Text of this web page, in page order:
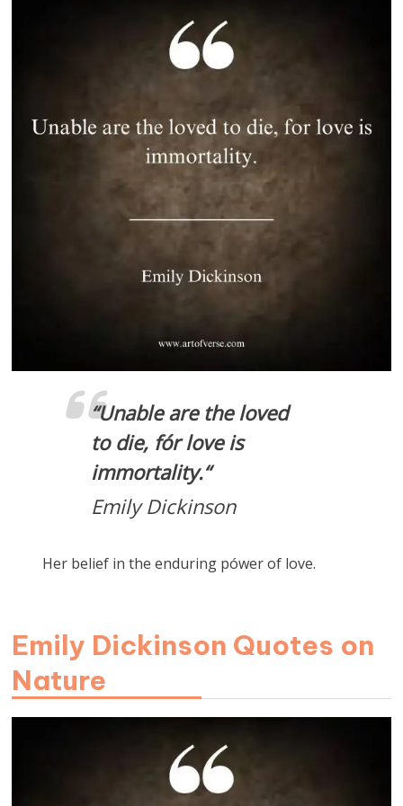
“Unable are the loved
to die, fór love is
immortality.“
Emily Dickinson
Her belief in the enduring pówer of love.
Emily Dickinson Quotes on
Nature